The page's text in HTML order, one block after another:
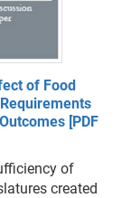
of Food
[PDF
of
created